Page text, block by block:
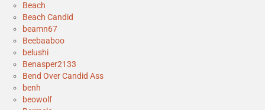
Beach
Beach Candid
beamn67
Beebaaboo
belushi
Benasper2133
Bend Over Candid Ass
benh
beowolf